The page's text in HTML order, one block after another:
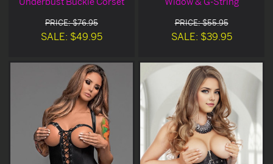
PRICE: $76.95
SALE: $49.95
PRICE: $55.95
SALE: $39.95